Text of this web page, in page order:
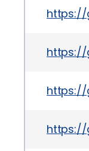
https://
https://
https://
https://